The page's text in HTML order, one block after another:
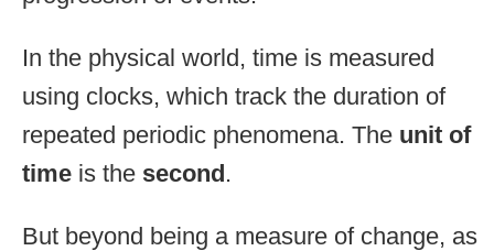
In the physical world, time is measured
using clocks, which track the duration of
repeated periodic phenomena. The unit of
time is the second.
But beyond being a measure of change, as